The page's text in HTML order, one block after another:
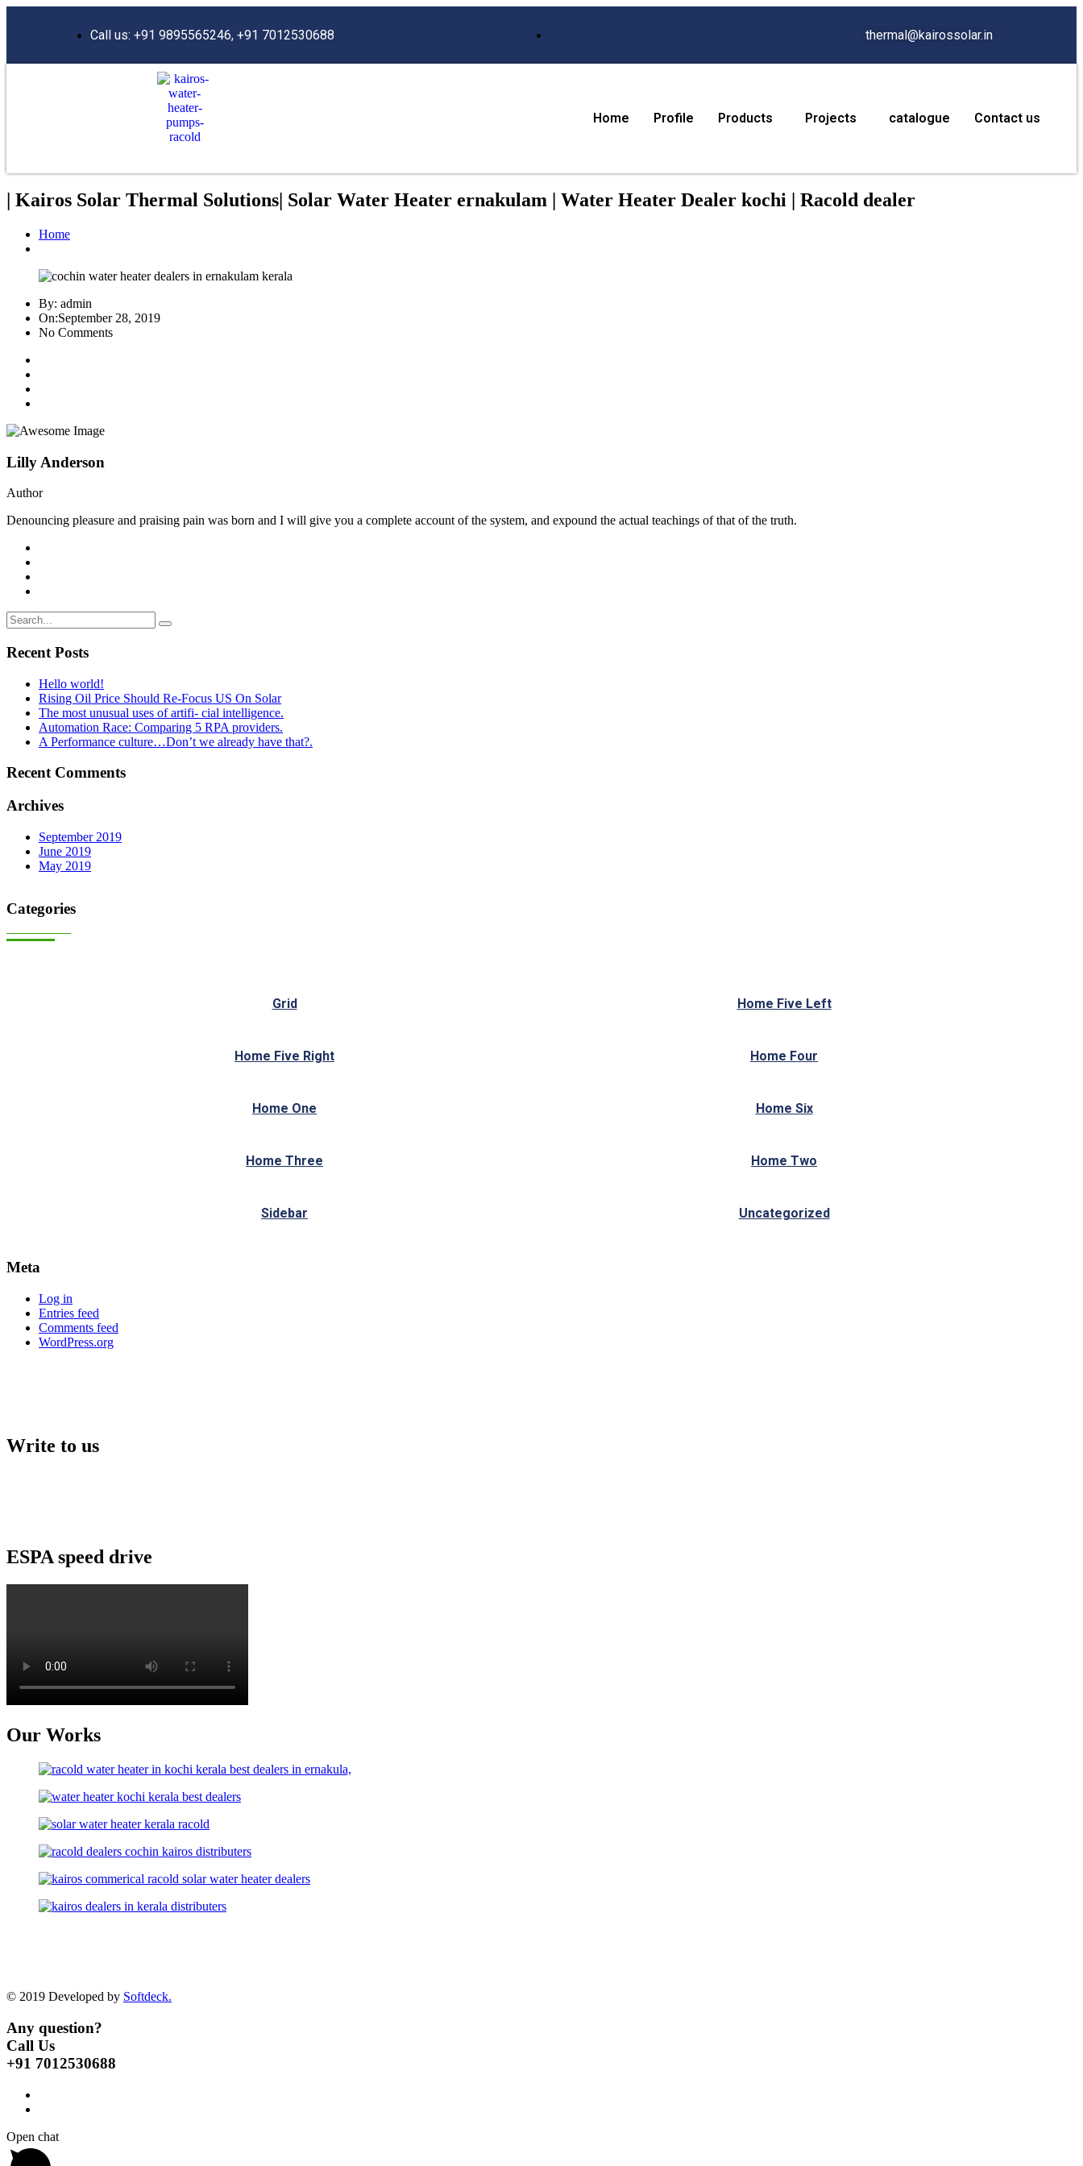
Call us: +91 9895565246, +91 7012530688 thermal@kairossolar.in
Home Profile Products Projects catalogue Contact us
| Kairos Solar Thermal Solutions| Solar Water Heater ernakulam | Water Heater Dealer kochi | Racold dealer
Home
By: admin
On:September 28, 2019
No Comments
Lilly Anderson
Author
Denouncing pleasure and praising pain was born and I will give you a complete account of the system, and expound the actual teachings of that of the truth.
Recent Posts
Hello world!
Rising Oil Price Should Re-Focus US On Solar
The most unusual uses of artifi- cial intelligence.
Automation Race: Comparing 5 RPA providers.
A Performance culture…Don’t we already have that?.
Recent Comments
Archives
September 2019
June 2019
May 2019
Categories
Grid Home Five Left
Home Five Right Home Four
Home One Home Six
Home Three Home Two
Sidebar Uncategorized
Meta
Log in
Entries feed
Comments feed
WordPress.org
Write to us
ESPA speed drive
Our Works
© 2019 Developed by Softdeck.
Any question?
Call Us
+91 7012530688
Open chat